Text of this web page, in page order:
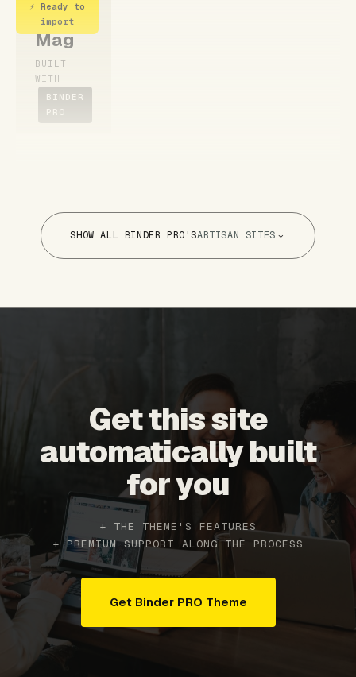
⚡ Ready to
import
Simple
Mag
BUILT
WITH
BINDER
PRO
SHOW ALL BINDER PRO'SARTISAN SITES
Get this site
automatically built
for you
+ THE THEME'S FEATURES
+ PREMIUM SUPPORT ALONG THE PROCESS
Get Binder PRO Theme